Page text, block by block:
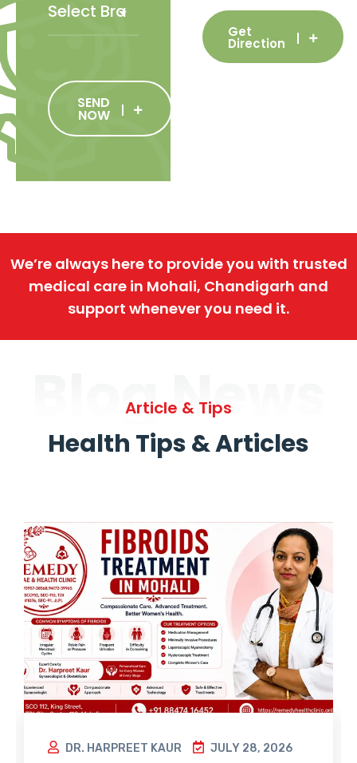
SEND
NOW
Get
Direction
We’re always here to provide you with trusted
medical care in Mohali, Chandigarh and
support whenever you need it.
Blog News
Article & Tips
Health Tips & Articles
DR. HARPREET KAUR JULY 28, 2026